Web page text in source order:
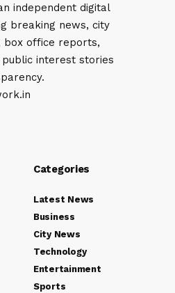
independent digital
breaking news, city
box office reports,
interest stories
Categories
Latest News
Business
City News
Technology
Entertainment
Sports